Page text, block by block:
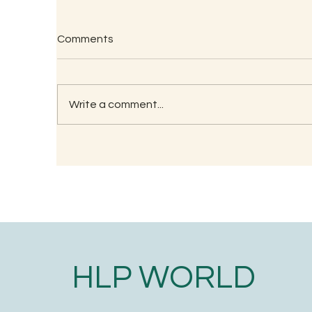
Comments
Write a comment...
HLP WORLD